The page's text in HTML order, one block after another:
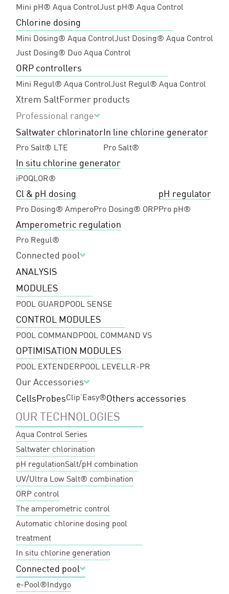
Mini pH® Aqua ControlJust pH® Aqua Control
Chlorine dosing
Mini Dosing® Aqua ControlJust Dosing® Aqua Control
Just Dosing® Duo Aqua Control
ORP controllers
Mini Regul® Aqua ControlJust Regul® Aqua Control
Xtrem SaltFormer products
Professional range
Saltwater chlorinator
Pro Salt® LTE
In line chlorine generator
Pro Salt®
In situ chlorine generator
iPOQLOR®
Cl & pH dosing
Pro Dosing® AmperoPro Dosing® ORP
pH regulator
Pro pH®
Amperometric regulation
Pro Regul®
Connected pool
ANALYSIS
MODULES
POOL GUARDPOOL SENSE
CONTROL MODULES
POOL COMMANDPOOL COMMAND VS
OPTIMISATION MODULES
POOL EXTENDERPOOL LEVELLR-PR
Our Accessories
CellsProbesClip’Easy®Others accessories
OUR TECHNOLOGIES
Aqua Control Series
Saltwater chlorination
pH regulationSalt/pH combination
UV/Ultra Low Salt® combination
ORP control
The amperometric control
Automatic chlorine dosing pool
treatment
In situ chlorine generation
Connected pool
e-Pool®Indygo